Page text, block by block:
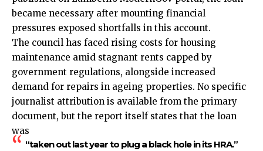
became necessary after mounting financial
pressures exposed shortfalls in this account.
The council has faced rising costs for housing
maintenance amid stagnant rents capped by
government regulations, alongside increased
demand for repairs in ageing properties. No specific
journalist attribution is available from the primary
document, but the report itself states that the loan
was
“taken out last year to plug a black hole in its HRA.”